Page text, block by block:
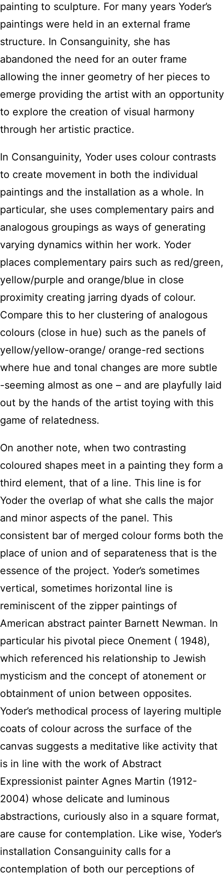
painting to sculpture. For many years Yoder’s
paintings were held in an external frame
structure. In Consanguinity, she has
abandoned the need for an outer frame
allowing the inner geometry of her pieces to
emerge providing the artist with an opportunity
to explore the creation of visual harmony
through her artistic practice.
In Consanguinity, Yoder uses colour contrasts
to create movement in both the individual
paintings and the installation as a whole. In
particular, she uses complementary pairs and
analogous groupings as ways of generating
varying dynamics within her work. Yoder
places complementary pairs such as red/green,
yellow/purple and orange/blue in close
proximity creating jarring dyads of colour.
Compare this to her clustering of analogous
colours (close in hue) such as the panels of
yellow/yellow-orange/ orange-red sections
where hue and tonal changes are more subtle
-seeming almost as one – and are playfully laid
out by the hands of the artist toying with this
game of relatedness.
On another note, when two contrasting
coloured shapes meet in a painting they form a
third element, that of a line. This line is for
Yoder the overlap of what she calls the major
and minor aspects of the panel. This
consistent bar of merged colour forms both the
place of union and of separateness that is the
essence of the project. Yoder’s sometimes
vertical, sometimes horizontal line is
reminiscent of the zipper paintings of
American abstract painter Barnett Newman. In
particular his pivotal piece Onement ( 1948),
which referenced his relationship to Jewish
mysticism and the concept of atonement or
obtainment of union between opposites.
Yoder’s methodical process of layering multiple
coats of colour across the surface of the
canvas suggests a meditative like activity that
is in line with the work of Abstract
Expressionist painter Agnes Martin (1912-
2004) whose delicate and luminous
abstractions, curiously also in a square format,
are cause for contemplation. Like wise, Yoder’s
installation Consanguinity calls for a
contemplation of both our perceptions of